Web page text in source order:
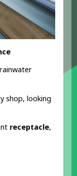
shop, looking
receptacle,